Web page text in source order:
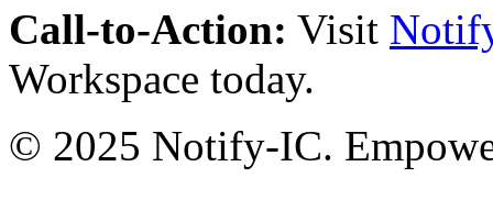
Call-to-Action: Visit
Workspace today.
© 2025 Notify-IC.